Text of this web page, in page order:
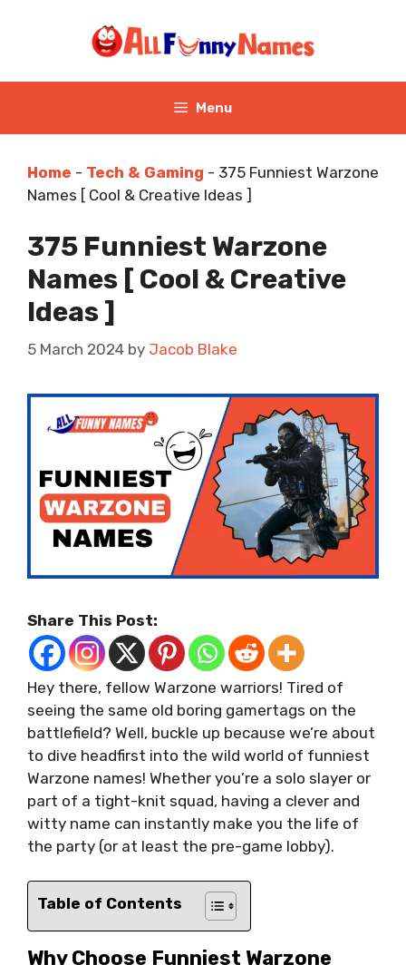
Menu
Home - Tech & Gaming - 375 Funniest Warzone
Names [ Cool & Creative Ideas ]
375 Funniest Warzone
Names [ Cool & Creative
Ideas ]
5 March 2024 by Jacob Blake
Share This Post:
Hey there, fellow Warzone warriors! Tired of
seeing the same old boring gamertags on the
battlefield? Well, buckle up because we’re about
to dive headfirst into the wild world of funniest
Warzone names! Whether you’re a solo slayer or
part of a tight-knit squad, having a clever and
witty name can instantly make you the life of
the party (or at least the pre-game lobby).
Table of Contents
Why Choose Funniest Warzone